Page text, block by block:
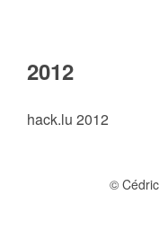
2012
hack.lu 2012
©